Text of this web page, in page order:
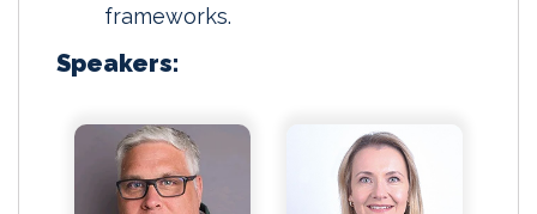
frameworks.
Speakers: